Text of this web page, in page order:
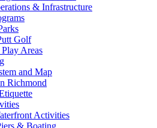
& Infrastructure
Golf
Areas
and Map
Richmond
Activities
& Boating